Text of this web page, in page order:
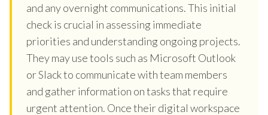
and any overnight communications. This initial
check is crucial in assessing immediate
priorities and understanding ongoing projects.
They may use tools such as Microsoft Outlook
or Slack to communicate with team members
and gather information on tasks that require
urgent attention. Once their digital workspace